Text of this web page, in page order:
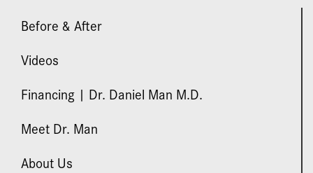
Before & After
Videos
Financing | Dr. Daniel Man M.D.
Meet Dr. Man
About Us